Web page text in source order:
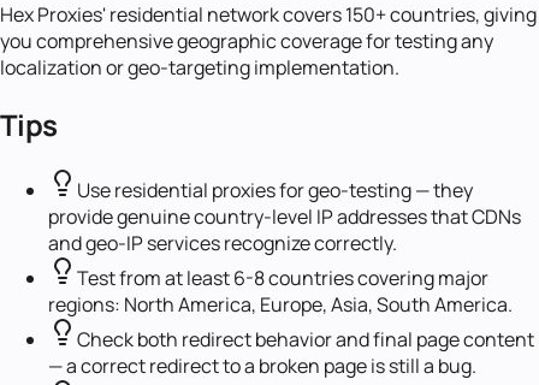
Hex Proxies' residential network covers 150+ countries, giving
you comprehensive geographic coverage for testing any
localization or geo-targeting implementation.
Tips
Use residential proxies for geo-testing — they
provide genuine country-level IP addresses that CDNs
and geo-IP services recognize correctly.
Test from at least 6-8 countries covering major
regions: North America, Europe, Asia, South America.
Check both redirect behavior and final page content
— a correct redirect to a broken page is still a bug.